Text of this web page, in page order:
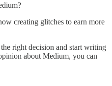
creating glitches to earn more
right decision and start writing
about Medium, you can